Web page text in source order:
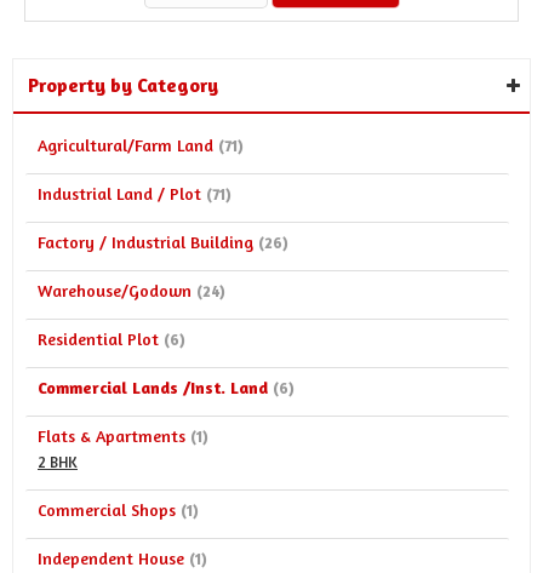
Property by Category
Agricultural/Farm Land (71)
Industrial Land / Plot (71)
Factory / Industrial Building (26)
Warehouse/Godown (24)
Residential Plot (6)
Commercial Lands /Inst. Land (6)
Flats & Apartments (1)
2 BHK
Commercial Shops (1)
Independent House (1)